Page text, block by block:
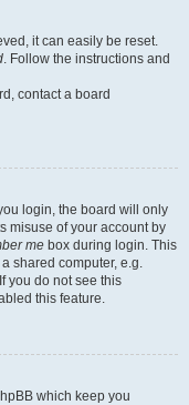
it can easily be reset.
. Follow the instructions and
contact a board
login, the board will only
misuse of your account by
me box during login. This
shared computer, e.g.
you do not see this
this feature.
which keep you